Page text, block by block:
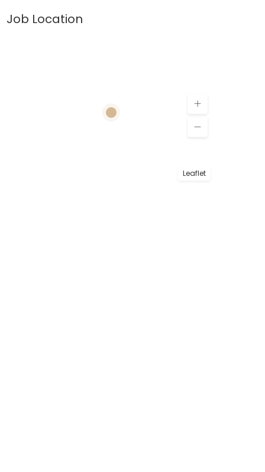
Job Location
Leaflet